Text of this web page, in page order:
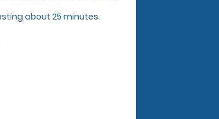
about 25 minutes.